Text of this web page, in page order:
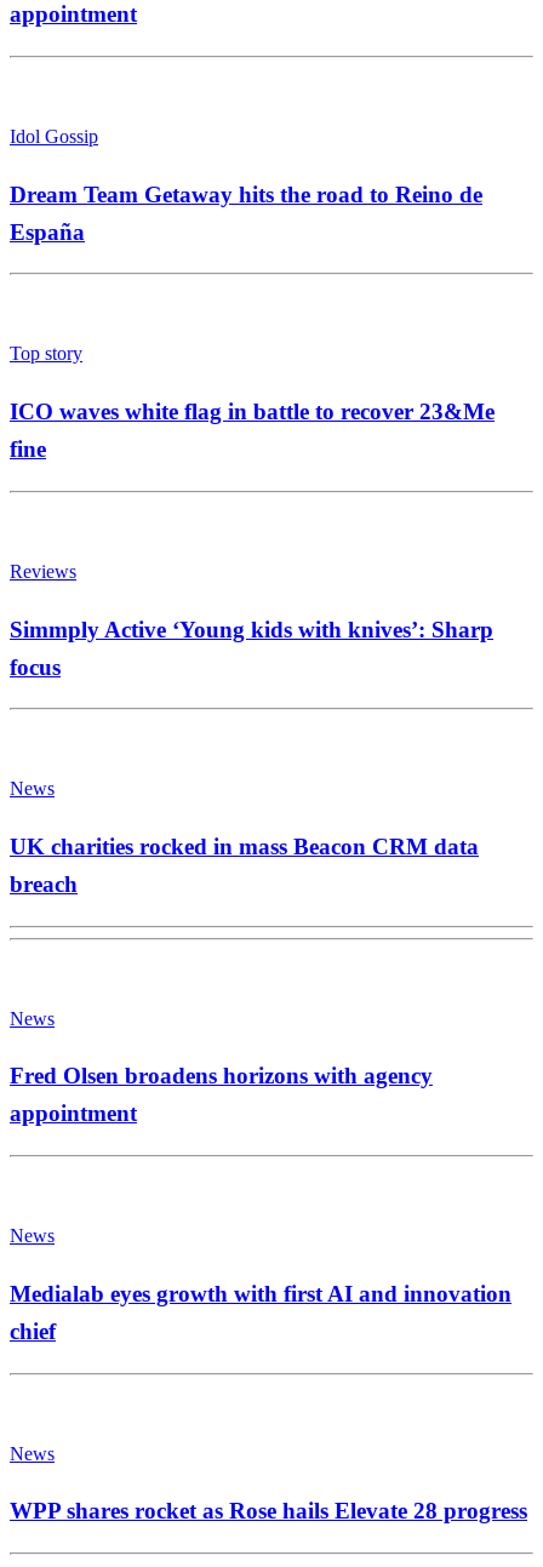
appointment
Idol Gossip
Dream Team Getaway hits the road to Reino de
España
Top story
ICO waves white flag in battle to recover 23&Me
fine
Reviews
Simmply Active ‘Young kids with knives’: Sharp
focus
News
UK charities rocked in mass Beacon CRM data
breach
News
Fred Olsen broadens horizons with agency
appointment
News
Medialab eyes growth with first AI and innovation
chief
News
WPP shares rocket as Rose hails Elevate 28 progress